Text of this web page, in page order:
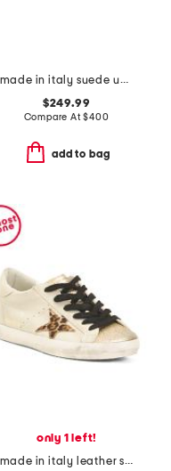
made in italy suede uba slingback flats
$249.99
Compare At$400
add to bag
only 1 left!
made in italy leather sneakers